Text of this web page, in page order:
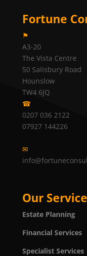
Fortune
⚑
A3-20
The Vista Centre
50 Salisbury Road
Hounslow
TW4 6JQ
☎
0207 036 2122
07927 144226
✉
Our
Estate Planning
Financial Services
Specialist Services